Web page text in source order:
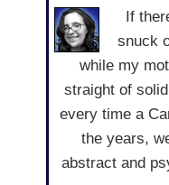
If
snuck
while my
straight of
every time a
the years,
abstract and